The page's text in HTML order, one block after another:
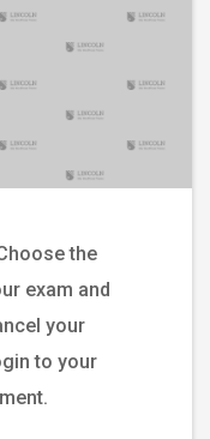
the
exam and
your
to your